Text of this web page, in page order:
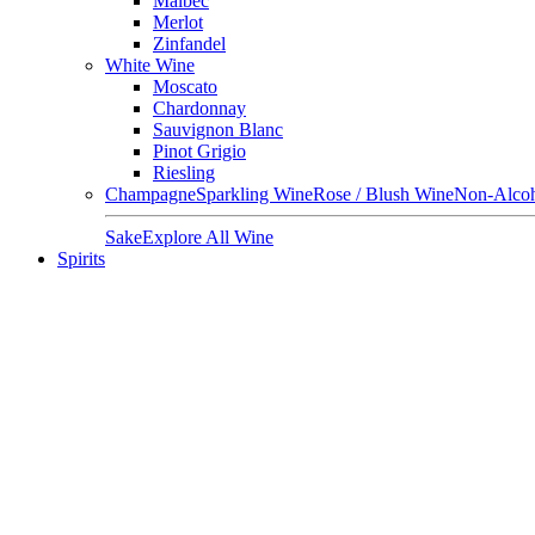
Merlot
Zinfandel
White Wine
Moscato
Chardonnay
Sauvignon Blanc
Pinot Grigio
Riesling
ChampagneSparkling WineRose / Blush WineNon-
SakeExplore All Wine
Spirits